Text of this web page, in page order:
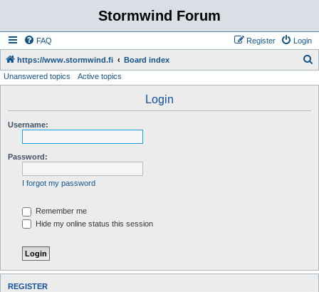
Stormwind Forum
FAQ Login
Register
https://www.stormwind.fi Board index
Unanswered topics Active topics
Login
Username:
Password:
I forgot my password
Remember me
Hide my online status this session
REGISTER